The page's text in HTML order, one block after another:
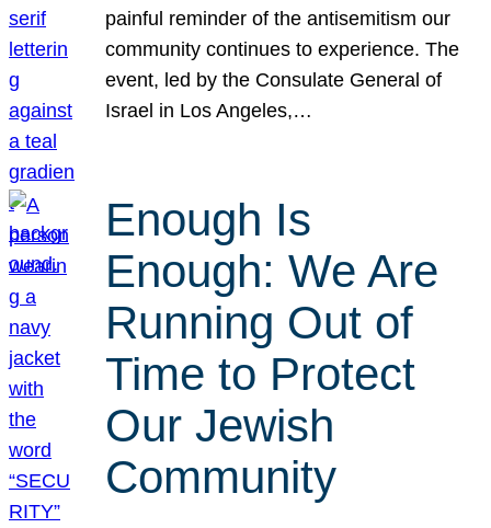
painful reminder of the antisemitism our
community continues to experience. The
event, led by the Consulate General of
Israel in Los Angeles,…
Enough Is
Enough: We Are
Running Out of
Time to Protect
Our Jewish
Community